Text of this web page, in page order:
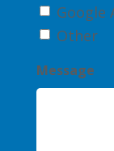
Google
Other
Message